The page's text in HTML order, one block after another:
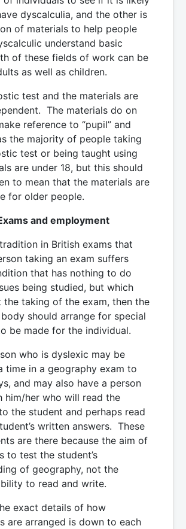
dyscalculia, and the other is
of materials to help people
understand basic
of these fields of work can be
as well as children.
test and the materials are
The materials do on
reference to “pupil” and
the majority of people taking
test or being taught using
are under 18, but this should
to mean that the materials are
for older people.
and employment
in British exams that
taking an exam suffers
that has nothing to do
being studied, but which
the taking of the exam, then the
should arrange for special
be made for the individual.
who is dyslexic may be
time in a geography exam to
and may also have a person
him/her who will read the
the student and perhaps read
written answers. These
are there because the aim of
to test the student’s
of geography, not the
to read and write.
exact details of how
are arranged is down to each